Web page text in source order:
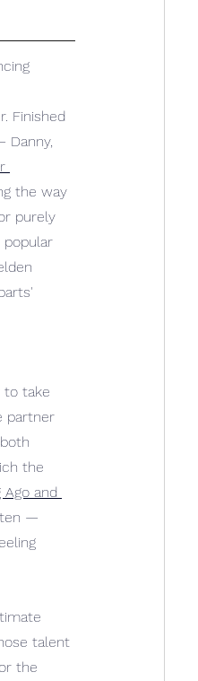
Finished
Danny,
the way
purely
popular
to take
partner
the
Ago and
—
talent
the